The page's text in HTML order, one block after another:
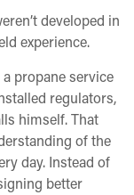
developed in
experience.
propane service
regulators,
himself. That
of the
day. Instead of
better